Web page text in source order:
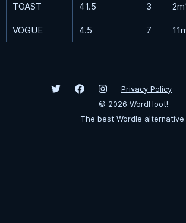
TOAST 41.5 3
VOGUE 4.5 7
Privacy Policy
© 2026 WordHoot!
The best Wordle alternative.